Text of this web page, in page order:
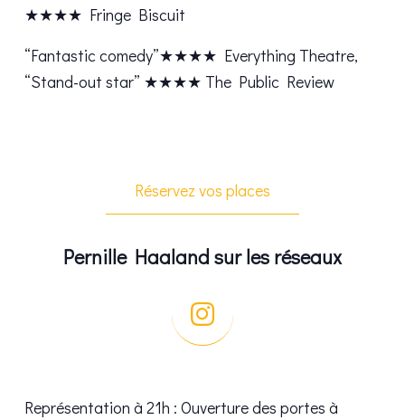
★★★★ Fringe Biscuit
“Fantastic comedy”★★★★ Everything Theatre,
“Stand-out star” ★★★★ The Public Review
Réservez vos places
Pernille Haaland sur les réseaux
Représentation à 21h : Ouverture des portes à